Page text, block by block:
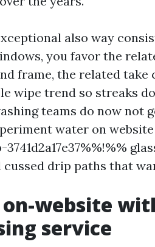
also way
you favor the
frame, the related take
wipe trend so streaks
teams do now not
water on
3741d2a17e37%%!%%
cussed drip paths that
on-website
service